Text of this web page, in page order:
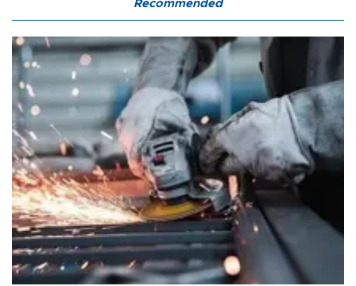
Recommended